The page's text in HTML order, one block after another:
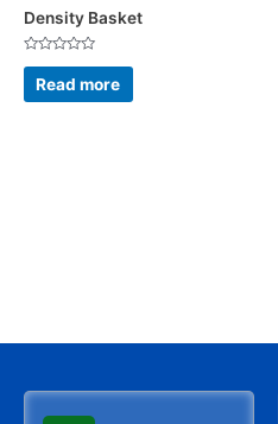
Density Basket
Rated
out
of
Read more